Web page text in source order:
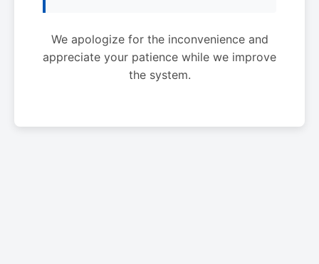
We apologize for the inconvenience and
appreciate your patience while we improve
the system.